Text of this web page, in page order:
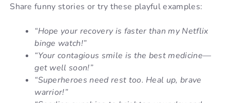
Share funny stories or try these playful examples:
“Hope your recovery is faster than my Netflix
binge watch!”
“Your contagious smile is the best medicine—
get well soon!”
“Superheroes need rest too. Heal up, brave
warrior!”